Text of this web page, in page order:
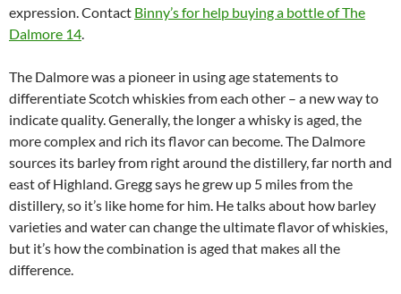
expression. Contact Binny’s for help buying a bottle of The
Dalmore 14.
The Dalmore was a pioneer in using age statements to
differentiate Scotch whiskies from each other – a new way to
indicate quality. Generally, the longer a whisky is aged, the
more complex and rich its flavor can become. The Dalmore
sources its barley from right around the distillery, far north and
east of Highland. Gregg says he grew up 5 miles from the
distillery, so it’s like home for him. He talks about how barley
varieties and water can change the ultimate flavor of whiskies,
but it’s how the combination is aged that makes all the
difference.